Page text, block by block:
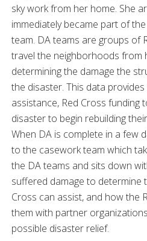
sky work from her home. She
immediately became part of
team. DA teams are groups of
travel the neighborhoods from
determining the damage the
the disaster. This data
assistance, Red Cross funding
disaster to begin rebuilding
When DA is complete in a few
to the casework team which
the DA teams and sits down
suffered damage to determine
Cross can assist, and how the
them with partner
possible disaster relief.